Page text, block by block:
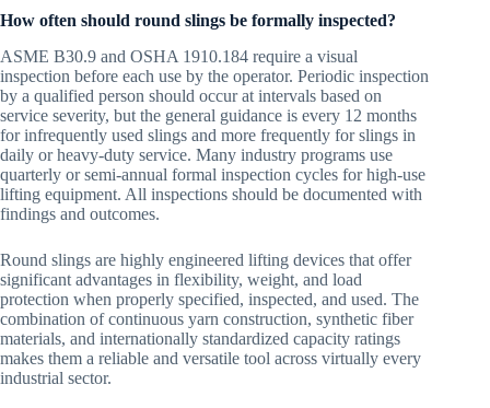
How often should round slings be formally inspected?
ASME B30.9 and OSHA 1910.184 require a visual
inspection before each use by the operator. Periodic inspection
by a qualified person should occur at intervals based on
service severity, but the general guidance is every 12 months
for infrequently used slings and more frequently for slings in
daily or heavy-duty service. Many industry programs use
quarterly or semi-annual formal inspection cycles for high-use
lifting equipment. All inspections should be documented with
findings and outcomes.
Round slings are highly engineered lifting devices that offer
significant advantages in flexibility, weight, and load
protection when properly specified, inspected, and used. The
combination of continuous yarn construction, synthetic fiber
materials, and internationally standardized capacity ratings
makes them a reliable and versatile tool across virtually every
industrial sector.